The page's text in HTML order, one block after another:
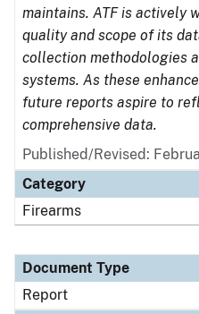
maintains. ATF is actively
quality and scope of its
collection methodologies
systems. As these
future reports aspire to
comprehensive data.
Published/Revised:
Category
Firearms
Document Type
Report